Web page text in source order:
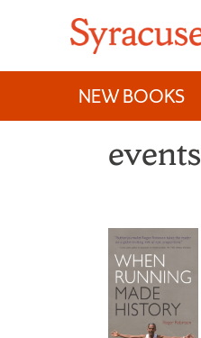
content
NEW BOOKS
events